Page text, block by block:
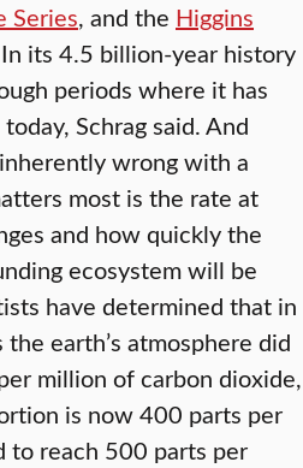
Series, and the Higgins
its 4.5 billion-year history
periods where it has
Schrag said. And
wrong with a
most is the rate at
and how quickly the
ecosystem will be
have determined that in
earth’s atmosphere did
million of carbon dioxide,
is now 400 parts per
to reach 500 parts per